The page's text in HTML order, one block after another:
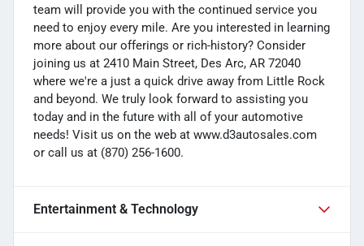
team will provide you with the continued service you
need to enjoy every mile. Are you interested in learning
more about our offerings or rich-history? Consider
joining us at 2410 Main Street, Des Arc, AR 72040
where we're a just a quick drive away from Little Rock
and beyond. We truly look forward to assisting you
today and in the future with all of your automotive
needs! Visit us on the web at www.d3autosales.com
or call us at (870) 256-1600.
Entertainment & Technology